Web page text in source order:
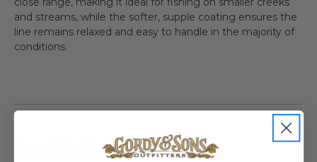
and streams, while the softer, supple coating ensures the
line remains relaxed and easy to handle in the majority of
conditions.
Specifications: